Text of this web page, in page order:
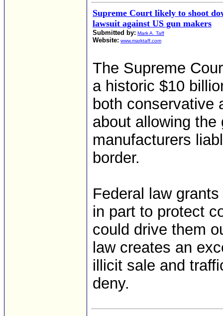
Supreme Court likely to shoot
lawsuit against US gun makers
Submitted by: Mark A. Taff
Website: www.marktaff.com
The Supreme
a historic $10
both conservative
about allowing
manufacturers
border.
Federal law
in part to protect
could drive them
law creates an
illicit sale and
deny.